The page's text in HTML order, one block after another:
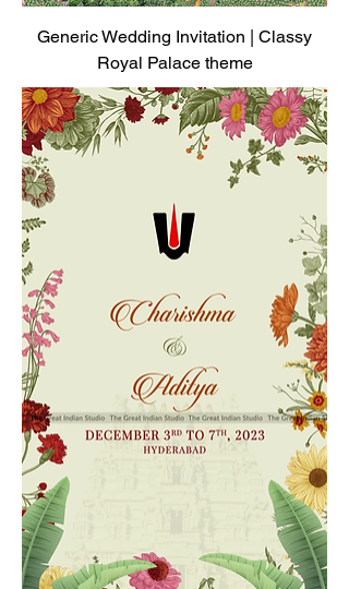
Generic Wedding Invitation | Classy
Royal Palace theme